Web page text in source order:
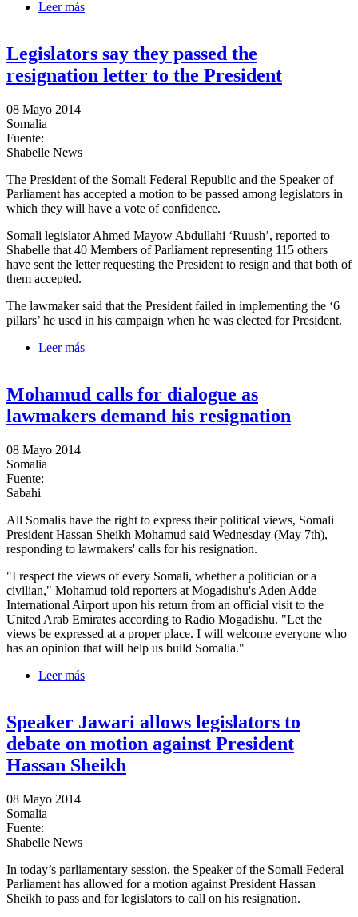
Leer más
Legislators say they passed the
resignation letter to the President
08 Mayo 2014
Somalia
Fuente:
Shabelle News
The President of the Somali Federal Republic and the Speaker of
Parliament has accepted a motion to be passed among legislators in
which they will have a vote of confidence.
Somali legislator Ahmed Mayow Abdullahi ‘Ruush’, reported to
Shabelle that 40 Members of Parliament representing 115 others
have sent the letter requesting the President to resign and that both of
them accepted.
The lawmaker said that the President failed in implementing the ‘6
pillars’ he used in his campaign when he was elected for President.
Leer más
Mohamud calls for dialogue as
lawmakers demand his resignation
08 Mayo 2014
Somalia
Fuente:
Sabahi
All Somalis have the right to express their political views, Somali
President Hassan Sheikh Mohamud said Wednesday (May 7th),
responding to lawmakers' calls for his resignation.
"I respect the views of every Somali, whether a politician or a
civilian," Mohamud told reporters at Mogadishu's Aden Adde
International Airport upon his return from an official visit to the
United Arab Emirates according to Radio Mogadishu. "Let the
views be expressed at a proper place. I will welcome everyone who
has an opinion that will help us build Somalia."
Leer más
Speaker Jawari allows legislators to
debate on motion against President
Hassan Sheikh
08 Mayo 2014
Somalia
Fuente:
Shabelle News
In today’s parliamentary session, the Speaker of the Somali Federal
Parliament has allowed for a motion against President Hassan
Sheikh to pass and for legislators to call on his resignation.